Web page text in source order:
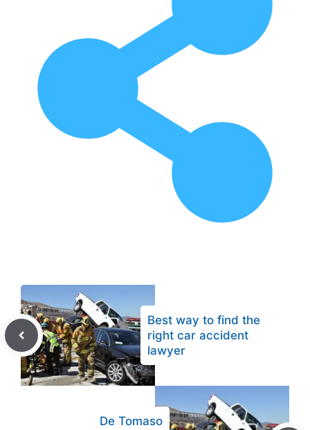
Best way to find the
right car accident
lawyer
De Tomaso